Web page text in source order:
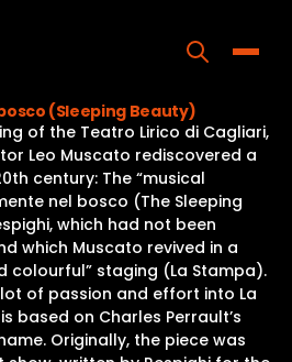
Home
About
Us
(Sleeping Beauty)
of the Teatro Lirico di Cagliari,
Leo Muscato rediscovered a
century: The “musical
nel bosco (The Sleeping
which had not been
which Muscato revived in a
colourful” staging (La Stampa).
of passion and effort into La
based on Charles Perrault’s
Originally, the piece was